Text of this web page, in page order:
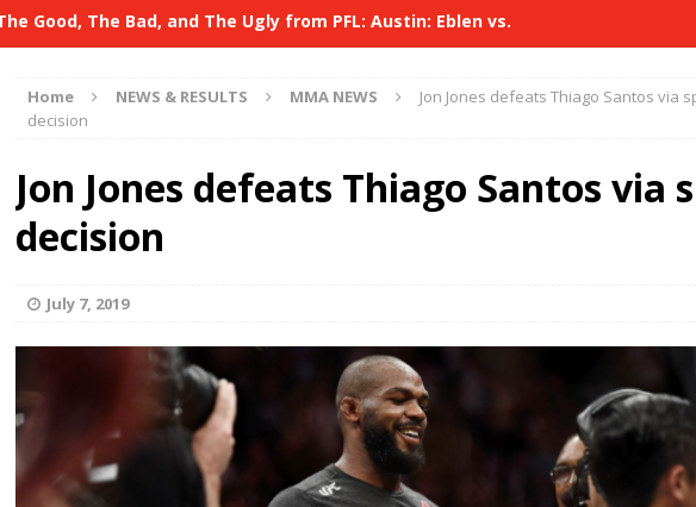
The Good, The Bad, and The Ugly from PFL: Austin: Eblen vs.
The Good, The Bad, and The Ugly from UFC 329
UFC 329 HYDEN'S TAKE
The Good, The Bad, and The Ugly from PFL: McKee vs. Isbulaev and UFC
The Good, The Bad, and The Ugly from UFC Fight Night: Kape vs.
The Good, The Bad, and The Ugly from UFC Freedom 250 HYDEN'S TAKE
Good, The Bad, and The Ugly from UFC Fight Night: Muhammad vs.
Home NEWS & RESULTS MMA NEWS
Jon Jones defeats Thiago Santos via
decision
Jon Jones defeats Thiago Santos via
decision
July 7, 2019